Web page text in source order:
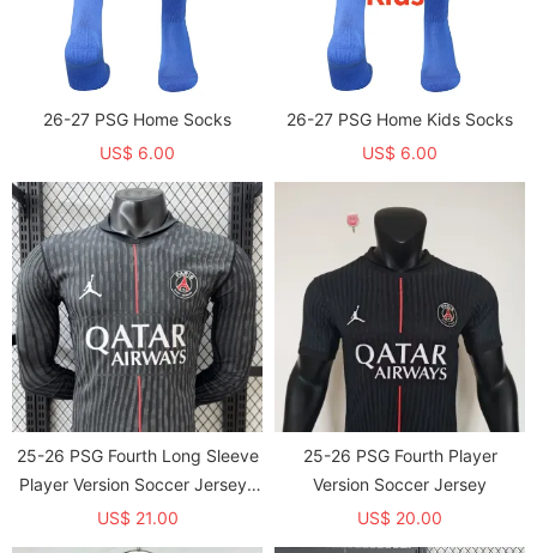
26-27 PSG Home Socks
US$ 6.00
26-27 PSG Home Kids Socks
US$ 6.00
25-26 PSG Fourth Long Sleeve
Player Version Soccer Jersey*
长袖球员
US$ 21.00
25-26 PSG Fourth Player
Version Soccer Jersey
US$ 20.00